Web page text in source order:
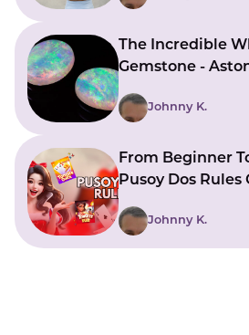
The Incredible
Gemstone -
With Beautiful
Johnny K.
From Beginner
Pusoy Dos Rules
Johnny K.